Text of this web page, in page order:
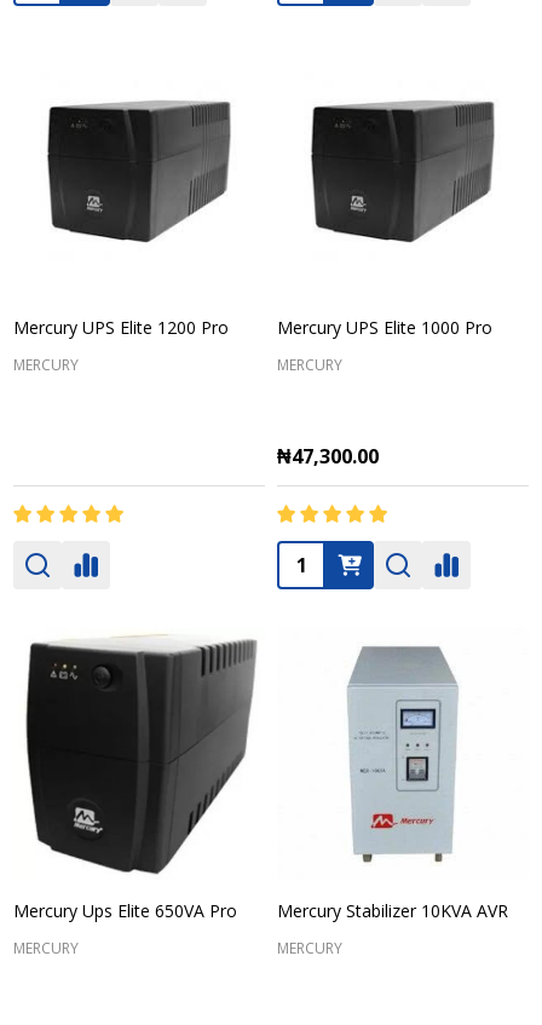
Mercury UPS Elite 1200 Pro
MERCURY
Mercury UPS Elite 1000 Pro
MERCURY
₦47,300.00
Quantity:
Mercury Ups Elite 650VA Pro
MERCURY
Mercury Stabilizer 10KVA AVR
MERCURY